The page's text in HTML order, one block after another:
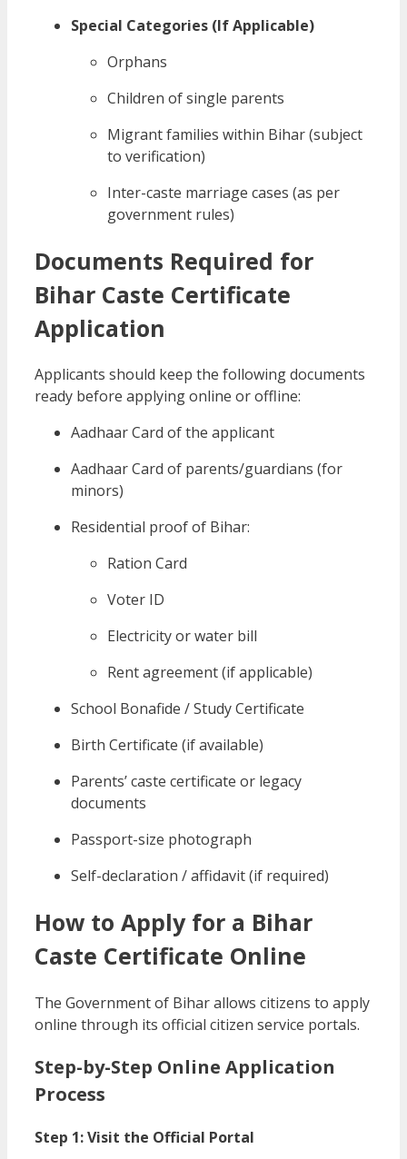
Special Categories (If Applicable)
Orphans
Children of single parents
Migrant families within Bihar (subject
to verification)
Inter-caste marriage cases (as per
government rules)
Documents Required for
Bihar Caste Certificate
Application
Applicants should keep the following documents
ready before applying online or offline:
Aadhaar Card of the applicant
Aadhaar Card of parents/guardians (for
minors)
Residential proof of Bihar:
Ration Card
Voter ID
Electricity or water bill
Rent agreement (if applicable)
School Bonafide / Study Certificate
Birth Certificate (if available)
Parents’ caste certificate or legacy
documents
Passport-size photograph
Self-declaration / affidavit (if required)
How to Apply for a Bihar
Caste Certificate Online
The Government of Bihar allows citizens to apply
online through its official citizen service portals.
Step-by-Step Online Application
Process
Step 1: Visit the Official Portal